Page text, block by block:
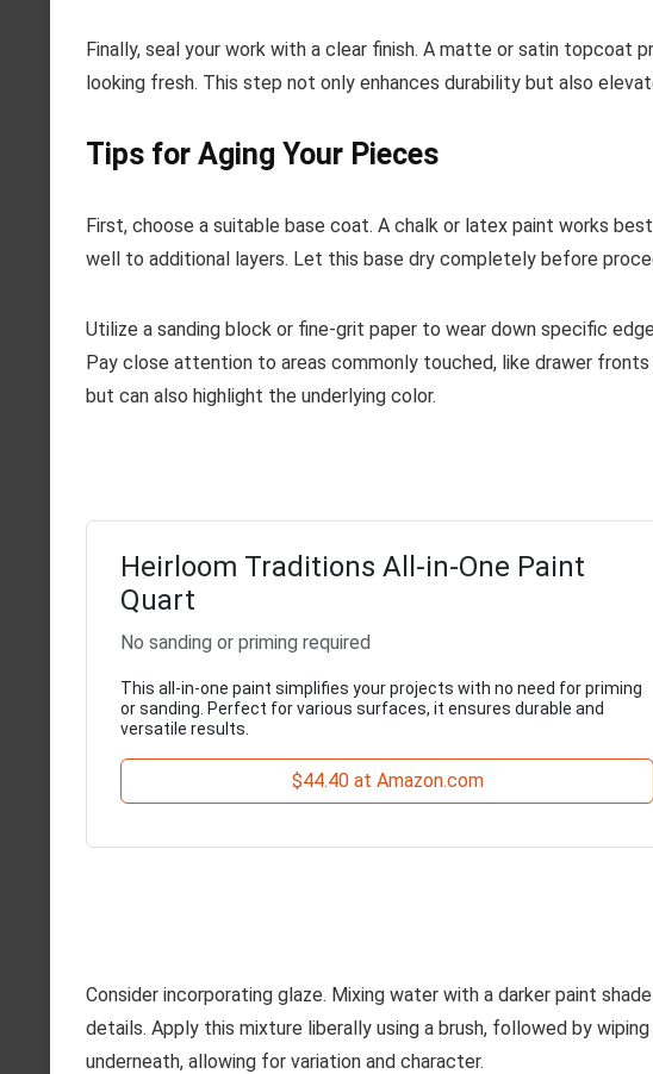
Finally, seal your work with a clear finish. A matte or satin topcoat
looking fresh. This step not only enhances durability but also
Tips for Aging Your Pieces
First, choose a suitable base coat. A chalk or latex paint works
well to additional layers. Let this base dry completely before
Utilize a sanding block or fine-grit paper to wear down specific
Pay close attention to areas commonly touched, like drawer
but can also highlight the underlying color.
Heirloom Traditions All-in-One Paint
Quart
No sanding or priming required
This all-in-one paint simplifies your projects with no need for priming
or sanding. Perfect for various surfaces, it ensures durable and
versatile results.
$44.40 at Amazon.com
Consider incorporating glaze. Mixing water with a darker paint
details. Apply this mixture liberally using a brush, followed by
underneath, allowing for variation and character.